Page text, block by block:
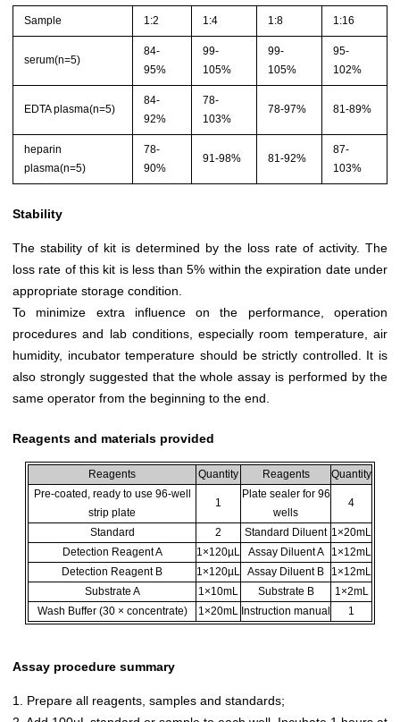
Sample 1:2 1:4 1:8 1:16
serum(n=5)
84-
95%
99-
105%
99-
105%
95-
102%
EDTA plasma(n=5)
84-
92%
78-
103%
78-97% 81-89%
heparin
plasma(n=5)
78-
90%
91-98% 81-92%
87-
103%
Stability
The stability of kit is determined by the loss rate of activity. The
loss rate of this kit is less than 5% within the expiration date under
appropriate storage condition.
To minimize extra influence on the performance, operation
procedures and lab conditions, especially room temperature, air
humidity, incubator temperature should be strictly controlled. It is
also strongly suggested that the whole assay is performed by the
same operator from the beginning to the end.
Reagents and materials provided
Reagents Quantity Reagents
Quantity
Pre-coated, ready to use 96-well
strip plate
1
Plate sealer for 96
wells
4
Standard 2 Standard Diluent 1×20mL
Detection Reagent A
1×120µL Assay Diluent A
1×12mL
Detection Reagent B
1×120µL Assay Diluent B
1×12mL
Substrate A
1×10mL Substrate B
1×2mL
Wash Buffer (30 × concentrate)
1×20mL Instruction manual 1
Assay procedure summary
1. Prepare all reagents, samples and standards;